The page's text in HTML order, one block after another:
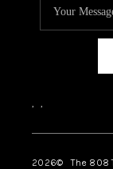
, ,
2026© The 808